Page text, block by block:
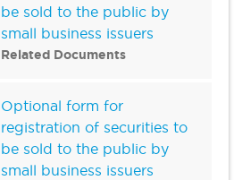
be sold to the public by
small business issuers
Related Documents
Optional form for
registration of securities to
be sold to the public by
small business issuers